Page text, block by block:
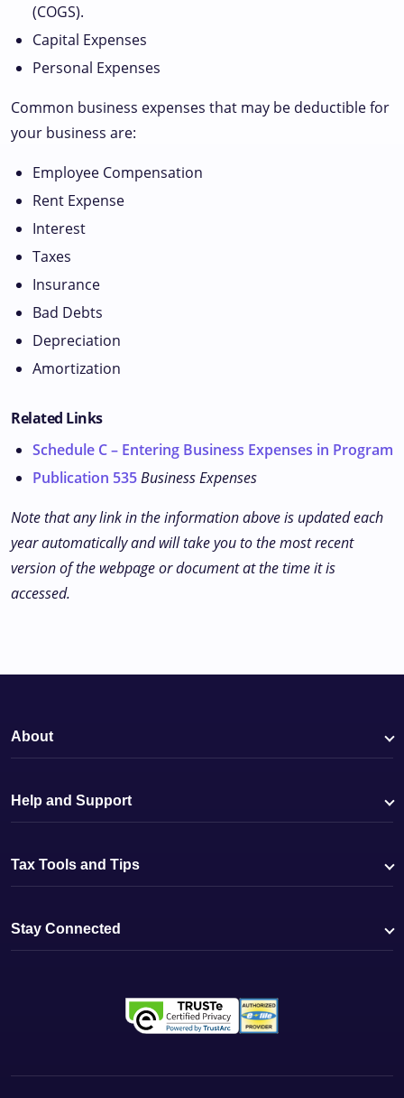
(COGS).
Capital Expenses
Personal Expenses
Common business expenses that may be deductible for
your business are:
Employee Compensation
Rent Expense
Interest
Taxes
Insurance
Bad Debts
Depreciation
Amortization
Related Links
Schedule C – Entering Business Expenses in Program
Publication 535Business Expenses
Note that any link in the information above is updated each
year automatically and will take you to the most recent
version of the webpage or document at the time it is
accessed.
About
Help and Support
Tax Tools and Tips
Stay Connected